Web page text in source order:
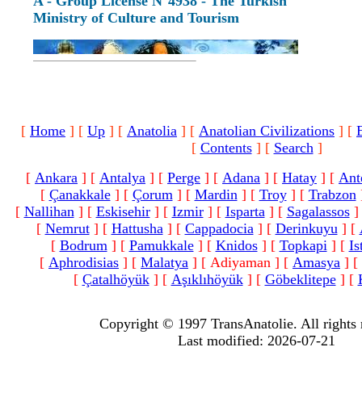
Ministry of Culture and Tourism
[ Home ] [ Up ] [ Anatolia ] [ Anatolian Civilizations ] [
[ Contents] [ Search]
[ Ankara ] [ Antalya ] [ Perge ] [ Adana ] [ Hatay ] [
[ Çanakkale] [ Çorum] [ Mardin] [ Troy] [ Trabzon
[ Nallihan] [ Eskisehir] [ Izmir] [ Isparta] [ Sagalassos]
[ Nemrut] [ Hattusha] [ Cappadocia] [ Derinkuyu] [
[ Bodrum] [ Pamukkale] [ Knidos] [ Topkapi] [
[ Aphrodisias ] [ Malatya ] [ Adiyaman ] [ Amasya ] [
[ Çatalhöyük] [ Aşıklıhöyük] [ Göbeklitepe] [
Copyright © 1997 TransAnatolie. All rights
Last modified: 2026-07-21